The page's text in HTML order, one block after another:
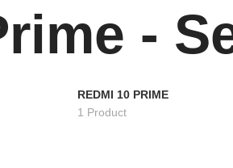
-
REDMI 10 PRIME
1 Product